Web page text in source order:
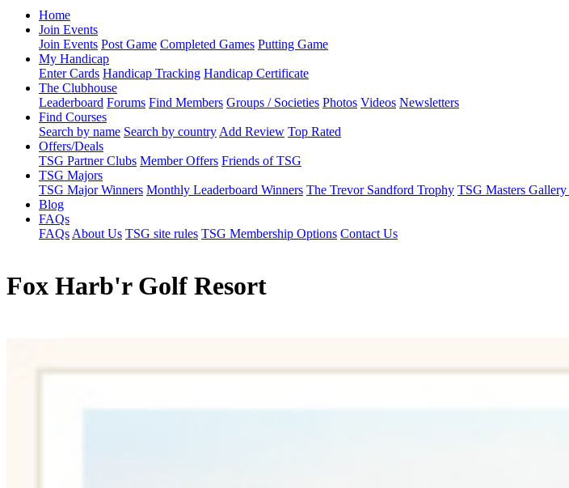
Home
Join Events
Join Events Post Game Completed Games Putting Game
My Handicap
Enter Cards Handicap Tracking Handicap Certificate
The Clubhouse
Leaderboard Forums Find Members Groups / Societies Photos Videos Newsletters
Find Courses
Search by name Search by country Add Review Top Rated
Offers/Deals
TSG Partner Clubs Member Offers Friends of TSG
TSG Majors
TSG Major Winners Monthly Leaderboard Winners The Trevor Sandford Trophy TSG Masters Gallery
Blog
FAQs
FAQs About Us TSG site rules TSG Membership Options Contact Us
Fox Harb'r Golf Resort